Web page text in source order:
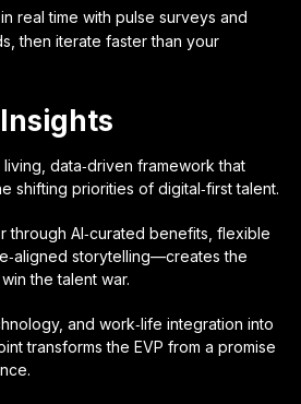
real time with pulse surveys and
then iterate faster than your
data‑driven framework that
shifting priorities of digital‑first talent.
AI‑curated benefits, flexible
storytelling—creates the
the talent war.
and work‑life integration into
transforms the EVP from a promise